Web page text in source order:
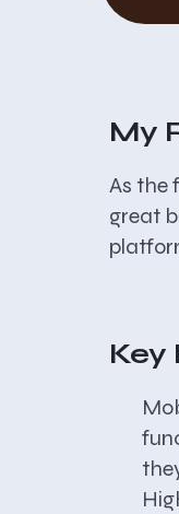
My
As the
great
Key